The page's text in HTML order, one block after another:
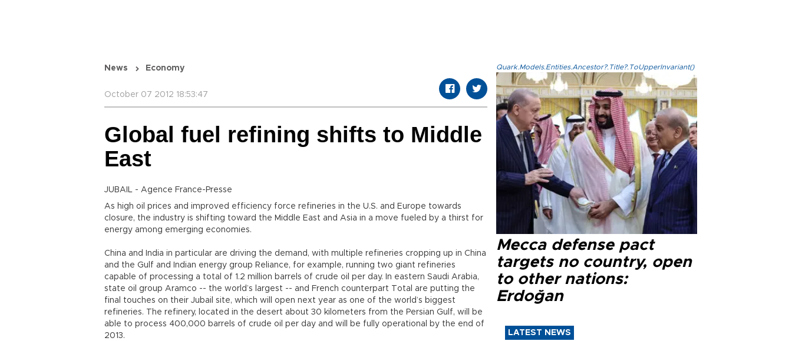
News Economy
October 07 2012 18:53:47
Global fuel refining shifts to Middle
East
JUBAIL - Agence France-Presse
As high oil prices and improved efficiency force refineries in the U.S. and Europe towards
closure, the industry is shifting toward the Middle East and Asia in a move fueled by a thirst for
energy among emerging economies.
China and India in particular are driving the demand, with multiple refineries cropping up in China
and the Gulf and Indian energy group Reliance, for example, running two giant refineries
capable of processing a total of 1.2 million barrels of crude oil per day. In eastern Saudi Arabia,
state oil group Aramco -- the world’s largest -- and French counterpart Total are putting the
final touches on their Jubail site, which will open next year as one of the world’s biggest
refineries. The refinery, located in the desert about 30 kilometers from the Persian Gulf, will be
able to process 400,000 barrels of crude oil per day and will be fully operational by the end of
2013.
Quark.Models.Entities.Ancestor?.Title?.ToUpperInvariant()
Mecca defense pact
targets no country, open
to other nations:
Erdoğan
LATEST NEWS